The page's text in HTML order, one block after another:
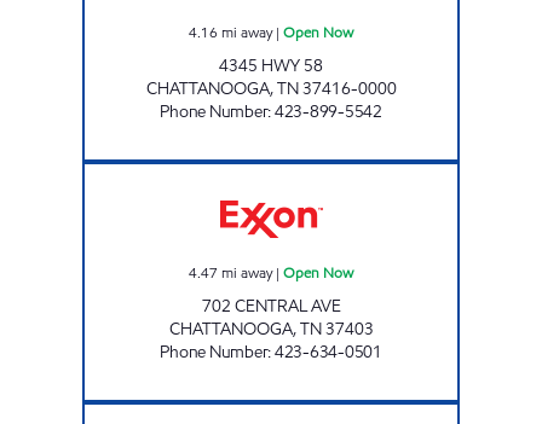
4.16 mi away| Open Now
4345 HWY 58
CHATTANOOGA,TN37416-0000
Phone Number:423-899-5542
4.47 mi away| Open Now
702 CENTRAL AVE
CHATTANOOGA,TN37403
Phone Number:423-634-0501